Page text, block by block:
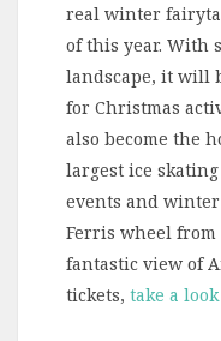
real winter
of this year. With
landscape, it will
for Christmas
also become the
largest ice
events and
Ferris wheel
fantastic view of
tickets, take a